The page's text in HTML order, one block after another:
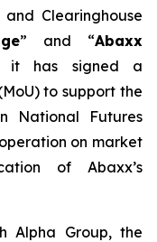
Clearinghouse
” and “Abaxx
it has signed a
to support the
National Futures
on market
of Abaxx’s
Alpha Group, the